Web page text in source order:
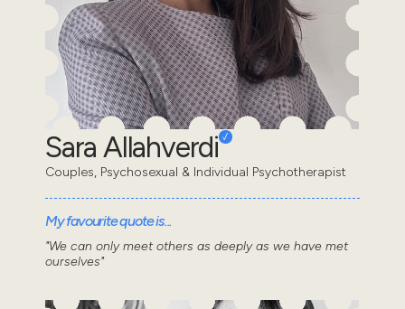
Sara Allahverdi
Couples, Psychosexual & Individual Psychotherapist
My favourite quote is...
"We can only meet others as deeply as we have met
ourselves"